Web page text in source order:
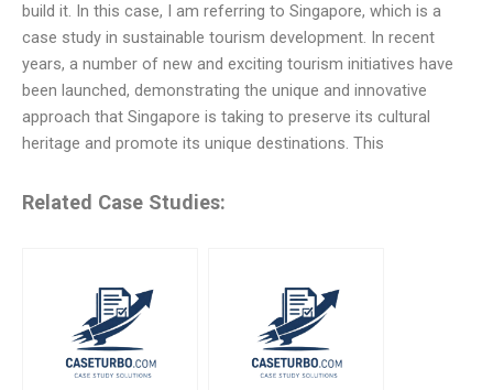
build it. In this case, I am referring to Singapore, which is a
case study in sustainable tourism development. In recent
years, a number of new and exciting tourism initiatives have
been launched, demonstrating the unique and innovative
approach that Singapore is taking to preserve its cultural
heritage and promote its unique destinations. This
Related Case Studies: